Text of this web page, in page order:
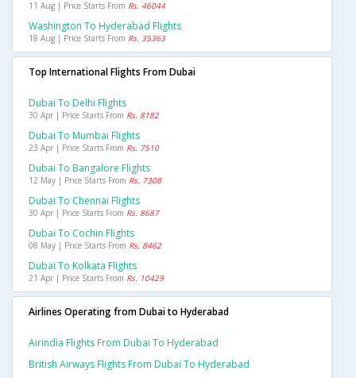
11 Aug | Price Starts From Rs. 46044
Washington To Hyderabad Flights
18 Aug | Price Starts From Rs. 35363
Top International Flights From Dubai
Dubai To Delhi Flights
30 Apr | Price Starts From Rs. 8182
Dubai To Mumbai Flights
23 Apr | Price Starts From Rs. 7510
Dubai To Bangalore Flights
12 May | Price Starts From Rs. 7308
Dubai To Chennai Flights
30 Apr | Price Starts From Rs. 8687
Dubai To Cochin Flights
08 May | Price Starts From Rs. 8462
Dubai To Kolkata Flights
21 Apr | Price Starts From Rs. 10429
Airlines Operating from Dubai to Hyderabad
Airindia Flights From Dubai To Hyderabad
British Airways Flights From Dubai To Hyderabad